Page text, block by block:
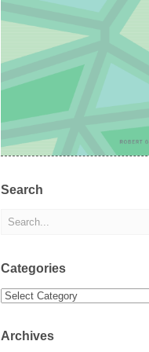
Search
Categories
Categories
Archives